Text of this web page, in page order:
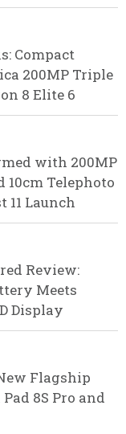
Compact
200MP Triple
8 Elite 6
with 200MP
10cm Telephoto
11 Launch
Review:
Meets
Display
Flagship
8S Pro and